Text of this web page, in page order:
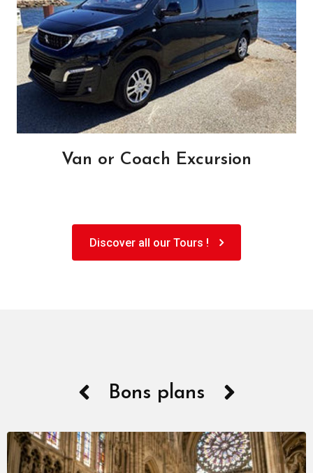
Van or Coach Excursion
Discover all our Tours !
Bons plans